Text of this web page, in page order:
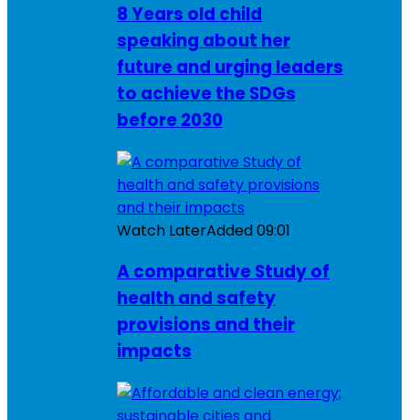
8 Years old child
speaking about her
future and urging leaders
to achieve the SDGs
before 2030
Watch LaterAdded09:01
A comparative Study of
health and safety
provisions and their
impacts